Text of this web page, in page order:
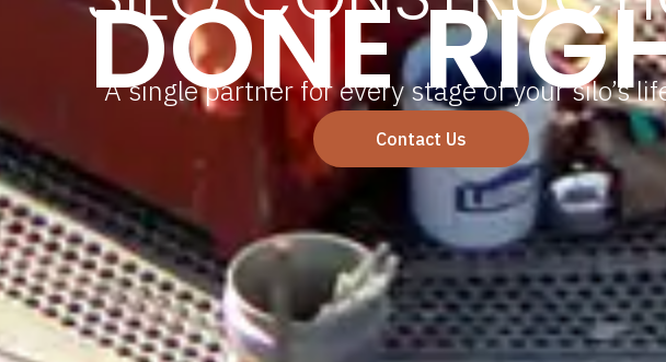
DONE
A single partner for every stage of your silo’s
Contact Us